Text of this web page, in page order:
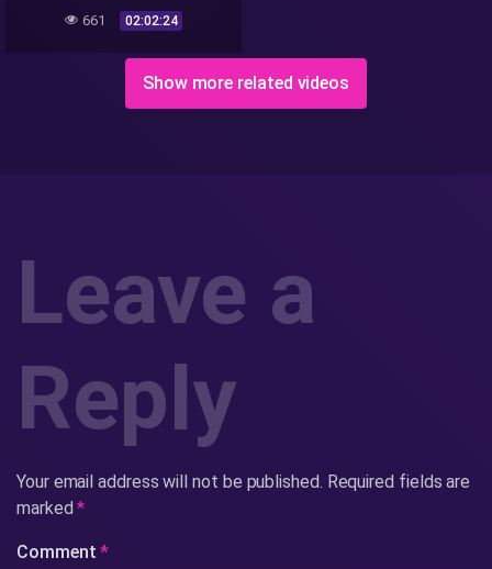
661 02:02:24
Show more related videos
Leave a
Reply
Your email address will not be published. Required fields are
marked*
Comment*